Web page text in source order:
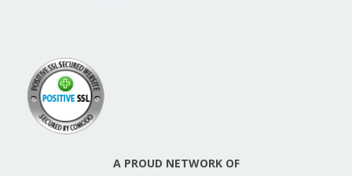
A PROUD NETWORK OF